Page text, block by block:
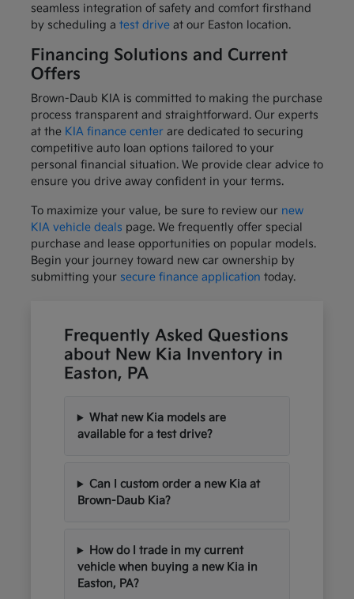
seamless integration of safety and comfort firsthand
by scheduling a test driveat our Easton location.
Financing Solutions and Current
Offers
Brown-Daub KIA is committed to making the purchase
process transparent and straightforward. Our experts
at the KIA finance centerare dedicated to securing
competitive auto loan options tailored to your
personal financial situation. We provide clear advice to
ensure you drive away confident in your terms.
To maximize your value, be sure to review our new
KIA vehicle deals page. We frequently offer special
purchase and lease opportunities on popular models.
Begin your journey toward new car ownership by
submitting your secure finance application today.
Frequently Asked Questions
about New Kia Inventory in
Easton, PA
What new Kia models are
available for a test drive?
Can I custom order a new Kia at
Brown-Daub Kia?
How do I trade in my current
vehicle when buying a new Kia in
Easton, PA?